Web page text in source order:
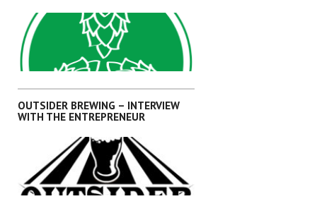
ARTICLES KANTO
ARTICLES,KANTO
OUTSIDER BREWING – INTERVIEW
WITH THE ENTREPRENEUR